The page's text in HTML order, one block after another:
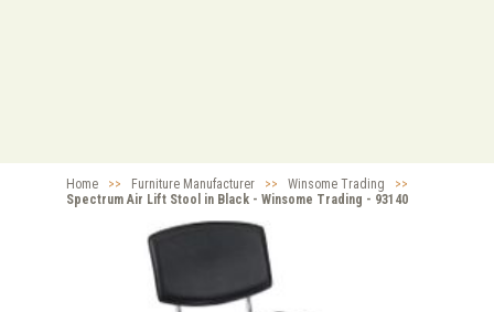
Home >> Furniture Manufacturer >> Winsome Trading
>>
Spectrum Air Lift Stool in Black - Winsome Trading - 93140